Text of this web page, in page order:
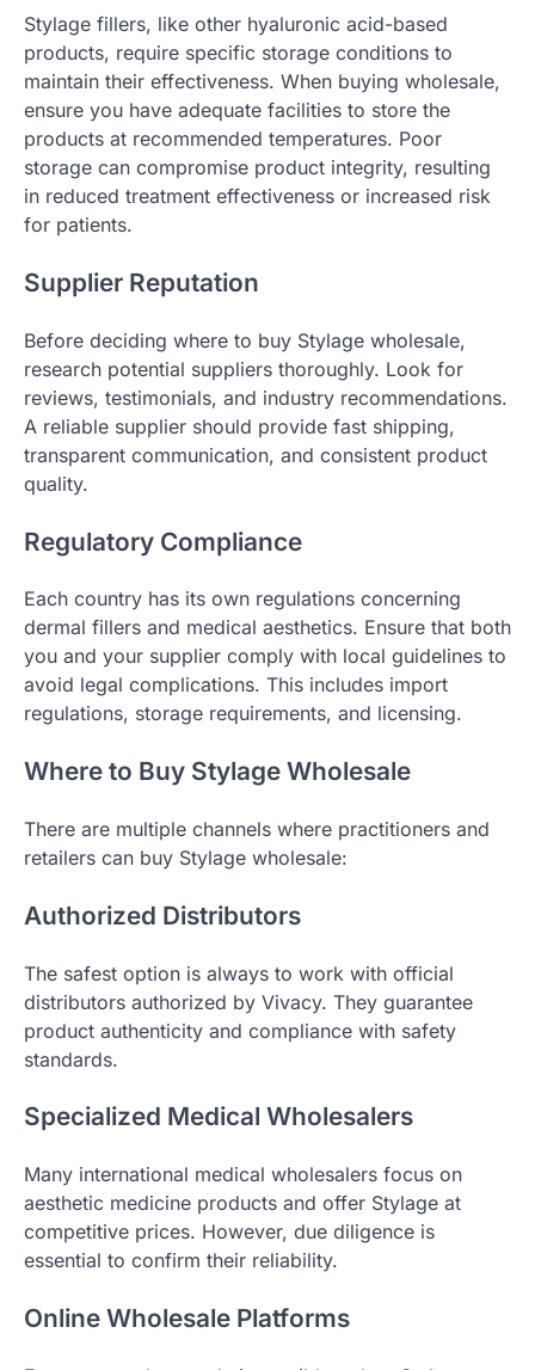
Stylage fillers, like other hyaluronic acid-based
products, require specific storage conditions to
maintain their effectiveness. When buying wholesale,
ensure you have adequate facilities to store the
products at recommended temperatures. Poor
storage can compromise product integrity, resulting
in reduced treatment effectiveness or increased risk
for patients.
Supplier Reputation
Before deciding where to buy Stylage wholesale,
research potential suppliers thoroughly. Look for
reviews, testimonials, and industry recommendations.
A reliable supplier should provide fast shipping,
transparent communication, and consistent product
quality.
Regulatory Compliance
Each country has its own regulations concerning
dermal fillers and medical aesthetics. Ensure that both
you and your supplier comply with local guidelines to
avoid legal complications. This includes import
regulations, storage requirements, and licensing.
Where to Buy Stylage Wholesale
There are multiple channels where practitioners and
retailers can buy Stylage wholesale:
Authorized Distributors
The safest option is always to work with official
distributors authorized by Vivacy. They guarantee
product authenticity and compliance with safety
standards.
Specialized Medical Wholesalers
Many international medical wholesalers focus on
aesthetic medicine products and offer Stylage at
competitive prices. However, due diligence is
essential to confirm their reliability.
Online Wholesale Platforms